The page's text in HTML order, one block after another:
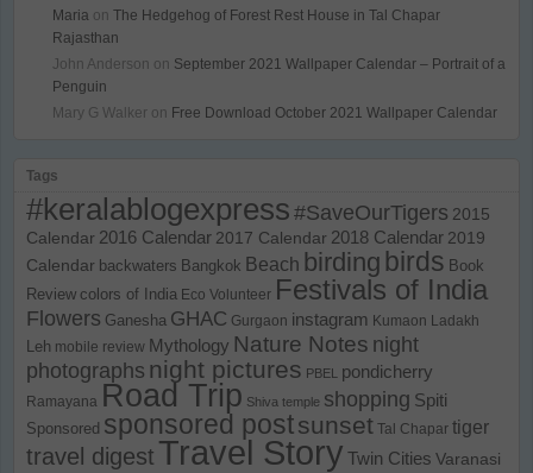
Maria on The Hedgehog of Forest Rest House in Tal Chapar
Rajasthan
John Anderson on September 2021 Wallpaper Calendar – Portrait of a
Penguin
Mary G Walker on Free Download October 2021 Wallpaper Calendar
Tags
#keralablogexpress#SaveOurTigers 2015
Calendar 2016 Calendar 2017 Calendar 2018 Calendar 2019
Calendar backwaters Bangkok Beach birding birds Book
Review colors of India Eco Volunteer Festivals of India
Flowers Ganesha GHAC Gurgaon instagram Kumaon Ladakh
Leh mobile review Mythology Nature Notes night
photographs night pictures PBEL pondicherry
Ramayana Road Trip Shiva temple shopping Spiti
Sponsored sponsored postsunset Tal Chapar tiger
travel digest Travel Story Twin Cities Varanasi